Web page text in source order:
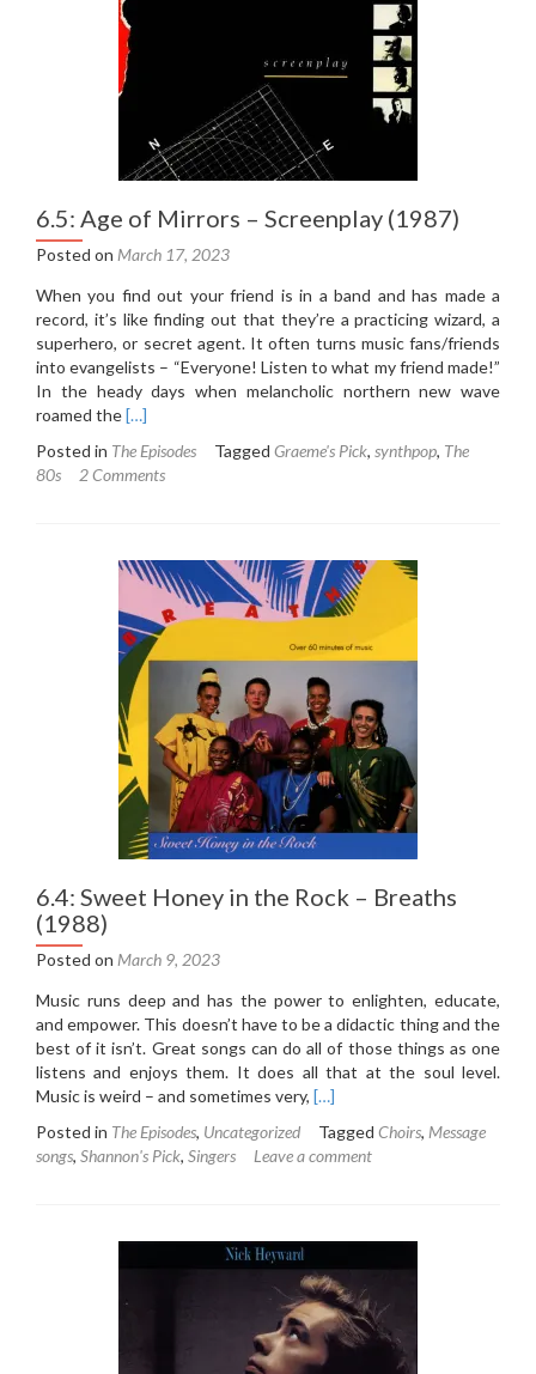
6.5: Age of Mirrors – Screenplay (1987)
Posted on March 17, 2023
When you find out your friend is in a band and has made a
record, it’s like finding out that they’re a practicing wizard, a
superhero, or secret agent. It often turns music fans/friends
into evangelists – “Everyone! Listen to what my friend made!”
In the heady days when melancholic northern new wave
roamed theRead
about
6.5:
Mirrors
–
Screenplay
(1987)
[…]
Posted in The Episodes Tagged Graeme's Pick, synthpop, The
80s
2 Comments
6.4: Sweet Honey in the Rock – Breaths
(1988)
Posted on March 9, 2023
Music runs deep and has the power to enlighten, educate,
and empower. This doesn’t have to be a didactic thing and the
best of it isn’t. Great songs can do all of those things as one
listens and enjoys them. It does all that at the soul level.
Music is weird – and sometimes very, Read
about
6.4:
in
Rock
–
Breaths
(1988)
[…]
Posted in The Episodes, Uncategorized Tagged Choirs, Message
songs, Shannon's Pick, Singers Leave a comment